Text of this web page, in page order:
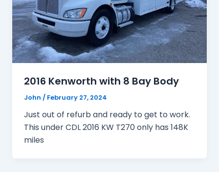
2016 Kenworth with 8 Bay Body
John / February 27, 2024
Just out of refurb and ready to get to work.
This under CDL 2016 KW T270 only has 148K
miles